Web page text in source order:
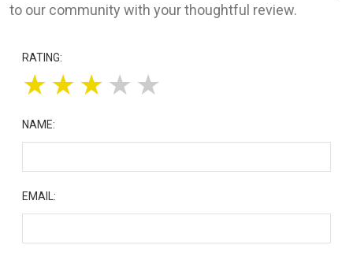
to our community with your thoughtful review.
RATING:
★★★ ★ ★
NAME:
EMAIL: